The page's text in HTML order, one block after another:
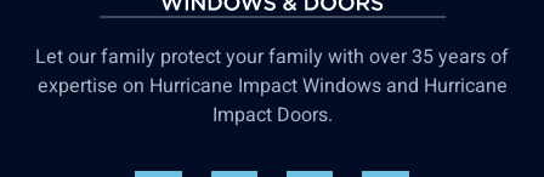
Let our family protect your family with over 35 years of
expertise on Hurricane Impact Windows and Hurricane
Impact Doors.